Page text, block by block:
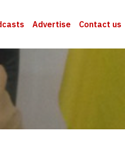
Advertise Contact us